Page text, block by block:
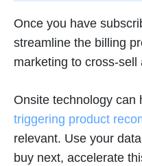
Once you have
streamline the billing
marketing to cross-sell
Onsite technology can
triggering product
relevant. Use your
buy next, accelerate